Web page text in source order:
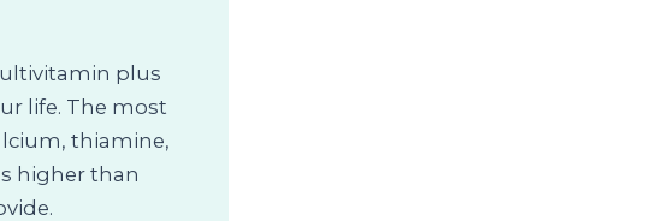
plus
life. The most
thiamine,
higher than